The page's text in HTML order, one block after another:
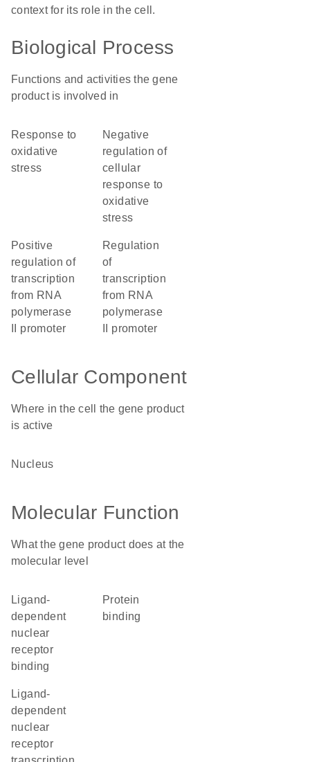
context for its role in the cell.
Biological Process
Functions and activities the gene
product is involved in
response to
oxidative
stress
negative
regulation of
cellular
response to
oxidative
stress
positive
regulation of
transcription
from RNA
polymerase
II promoter
regulation
of
transcription
from RNA
polymerase
II promoter
Cellular Component
Where in the cell the gene product
is active
nucleus
Molecular Function
What the gene product does at the
molecular level
ligand-
dependent
nuclear
receptor
binding
protein
binding
ligand-
dependent
nuclear
receptor